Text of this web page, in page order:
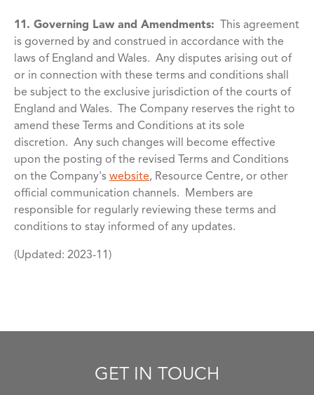
11. Governing Law and Amendments:
This agreement
is governed by and construed in accordance with the
laws of England and Wales. Any disputes arising out of
or in connection with these terms and conditions shall
be subject to the exclusive jurisdiction of the courts of
England and Wales. The Company reserves the right to
amend these Terms and Conditions at its sole
discretion. Any such changes will become effective
upon the posting of the revised Terms and Conditions
on the Company's website, Resource Centre, or other
official communication channels. Members are
responsible for regularly reviewing these terms and
conditions to stay informed of any updates.
(Updated: 2023-11)
GET IN TOUCH